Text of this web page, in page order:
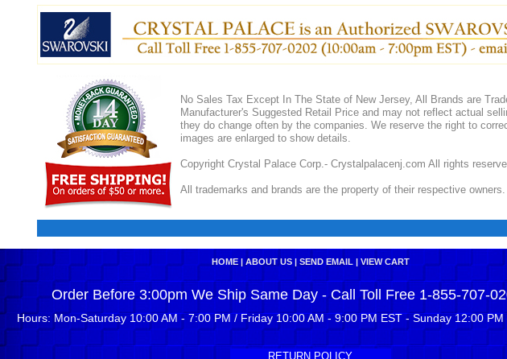
No Sales Tax Except In The State of New Jersey, All Brands are
Manufacturer's Suggested Retail Price and may not reflect actual
they do change often by the companies. We reserve the right to
images are enlarged to show details.
Copyright Crystal Palace Corp.- Crystalpalacenj.com All rights
All trademarks and brands are the property of their respective owners.
HOME ABOUT US SEND EMAIL VIEW CART
Order Before 3:00pm We Ship Same Day - Call Toll Free 1-855-707-
Hours: Mon-Saturday 10:00 AM - 7:00 PM / Friday 10:00 AM - 9:00 PM EST - Sunday 12:00 PM
RETURN POLICY